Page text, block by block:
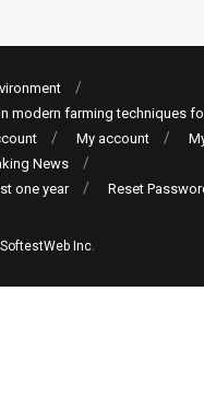
modern farming techniques
My account
News
one year
Reset
SoftestWeb Inc.